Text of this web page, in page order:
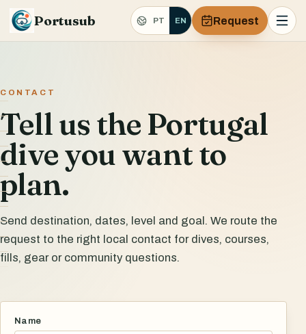
Portusub PT EN Request
CONTACT
Tell us the Portugal
dive you want to
plan.
Send destination, dates, level and goal. We route the
request to the right local contact for dives, courses,
fills, gear or community questions.
Name